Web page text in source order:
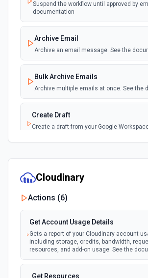
Suspend the workflow until approved by
documentation
Archive Email
Archive an email message. See the
Bulk Archive Emails
Archive multiple emails at once. See the
Create Draft
Create a draft from your Google
Create Label
Create a new label in the connected
documentation
Moves the specified message to the trash.
Download Attachment
Download an attachment by attachmentId
directory. See the documentation
Cloudinary
Actions (6)
Get Account Usage Details
Gets a report of your Cloudinary account
including storage, credits, bandwidth,
resources, and add-on usage. See the
Get Resources